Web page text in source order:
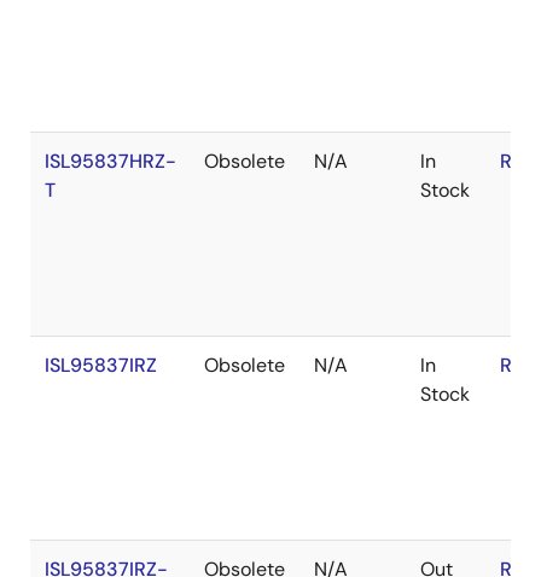
ISL95837HRZ-
T
Obsolete N/A
In
Stock
ISL95837IRZ Obsolete N/A
In
Stock
ISL95837IRZ- Obsolete N/A Out